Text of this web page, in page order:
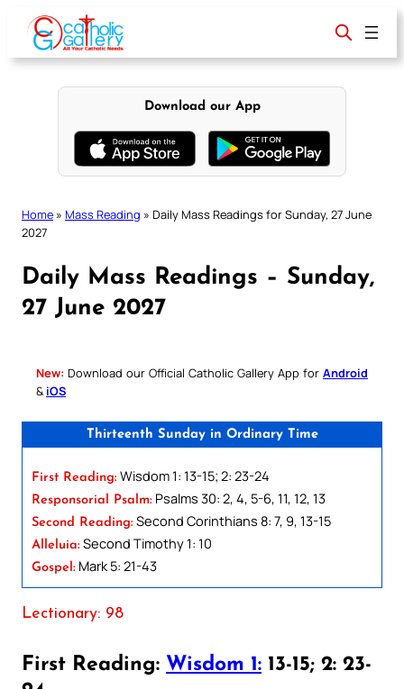
content
Download our App
Home » Mass Reading » Daily Mass Readings for Sunday, 27 June
2027
Daily Mass Readings – Sunday,
27 June 2027
New: Download our Official Catholic Gallery App for Android
& iOS
Thirteenth Sunday in Ordinary Time
First Reading: Wisdom 1: 13-15; 2: 23-24
Responsorial Psalm: Psalms 30: 2, 4, 5-6, 11, 12, 13
Second Reading: Second Corinthians 8: 7, 9, 13-15
Alleluia: Second Timothy 1: 10
Gospel: Mark 5: 21-43
Lectionary: 98
First Reading: Wisdom 1: 13-15; 2: 23-